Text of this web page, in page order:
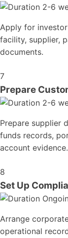
2-6
Apply for
facility, supplier,
documents.
7
Prepare
2-6
Prepare supplier
funds records,
account evidence.
8
Set Up
Arrange
operational